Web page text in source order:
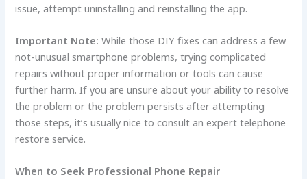
issue, attempt uninstalling and reinstalling the app.
Important Note: While those DIY fixes can address a few
not-unusual smartphone problems, trying complicated
repairs without proper information or tools can cause
further harm. If you are unsure about your ability to resolve
the problem or the problem persists after attempting
those steps, it’s usually nice to consult an expert telephone
restore service.
When to Seek Professional Phone Repair